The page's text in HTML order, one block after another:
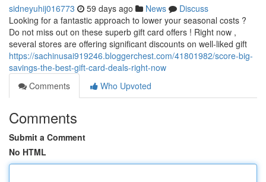
sidneyuhij016773 59 days ago News
Discuss
Looking for a fantastic approach to lower your seasonal costs ?
Do not miss out on these superb gift card offers ! Right now ,
several stores are offering significant discounts on well-liked gift
https://sachinusai919246.bloggerchest.com/41801982/score-big-
savings-the-best-gift-card-deals-right-now
Comments
Who Upvoted
Comments
Submit a Comment
No HTML